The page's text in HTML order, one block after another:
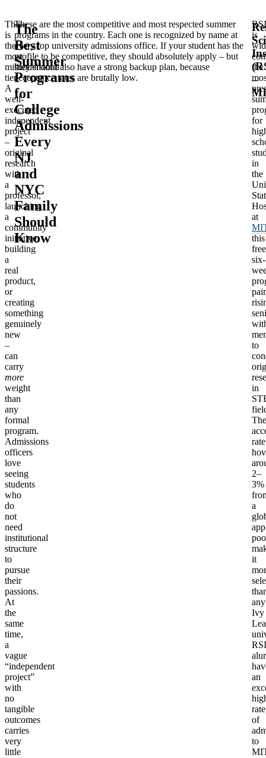
This
is
the
most
misunderstood
tier.
A
well-
executed
independent
project
–
original
research
with
a
professor,
launching
a
community
initiative,
building
a
real
product,
or
creating
something
genuinely
new
–
can
carry
more
weight
than
any
formal
program.
Admissions
officers
love
seeing
students
who
do
not
need
institutional
structure
to
pursue
their
passions.
At
the
same
time,
a
vague
“independent
project”
with
no
tangible
outcomes
carries
very
little
The
Best
Summer
Programs
for
College
Admissions
Every
NJ
and
NYC
Family
Should
Know
These are the most competitive and most respected summer
programs in the country. Each one is recognized by name at
every top university admissions office. If your student has the
profile to be competitive, they should absolutely apply – but
they should also have a strong backup plan, because
acceptance rates are brutally low.
–
RSI
is
the
for
in
the
at
this
free
six-
to
in
The
rate
2–
3%
a
it
any
Ivy
RSI
an
rate
of
to